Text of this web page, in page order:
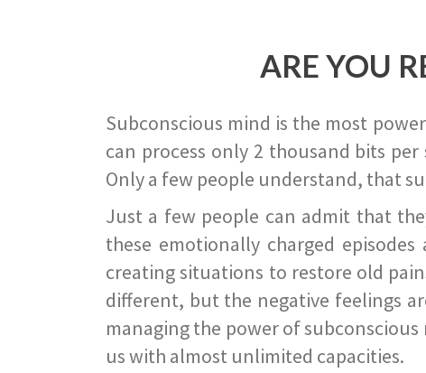
ARE YOU
Subconscious mind is the most
can process only 2 thousand bits
Only a few people understand, that
Just a few people can admit that
these emotionally charged
creating situations to restore old
different, but the negative feelings
managing the power of
us with almost unlimited capacities.